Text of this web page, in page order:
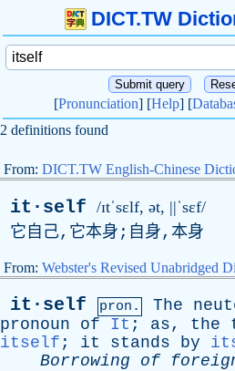
DICT.TW
[Pronunciation] [Help] [
2 definitions found
From: DICT.TW English-Chinese
it·self /ɪtˈsɛlf, ət, ||ˈsɛf/
它自己,它本身;自身,本身
From: Webster's Revised Unabridged
it·self pron. The
pronoun
of It ; as, the
itself ; it stands by
Borrowing
of